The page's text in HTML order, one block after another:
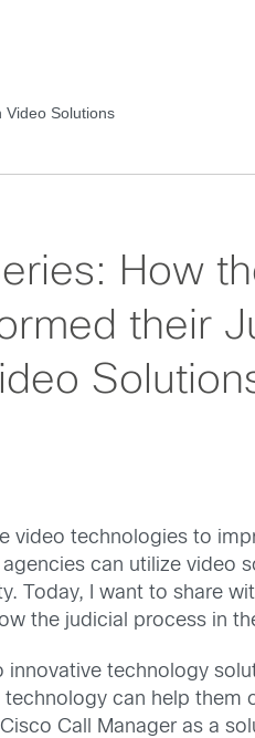
Video Solutions
How
their
video technologies to
can utilize video
Today, I want to share
the judicial process in
innovative technology
can help them
Call Manager as a